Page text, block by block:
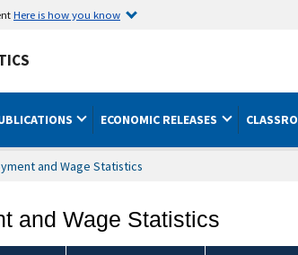
Here is how you know
ECONOMIC RELEASES
and Wage Statistics
and Wage Statistics